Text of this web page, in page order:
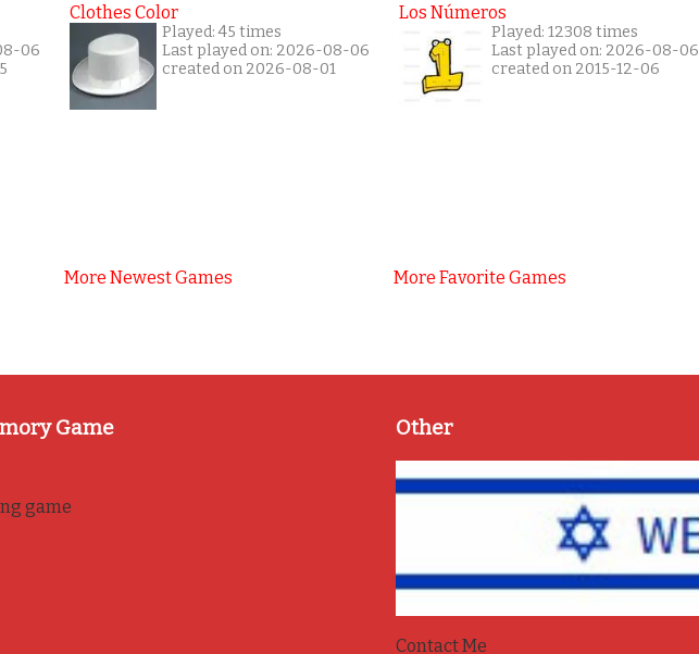
06
Clothes Color
Played: 45 times
Last played on: 2026-08-06
created on 2026-08-01
More Newest Games
Los Números
Played: 12308 times
Last played on: 2026-08-06
created on 2015-12-06
More Favorite Games
Game
game
Other
Contact Me